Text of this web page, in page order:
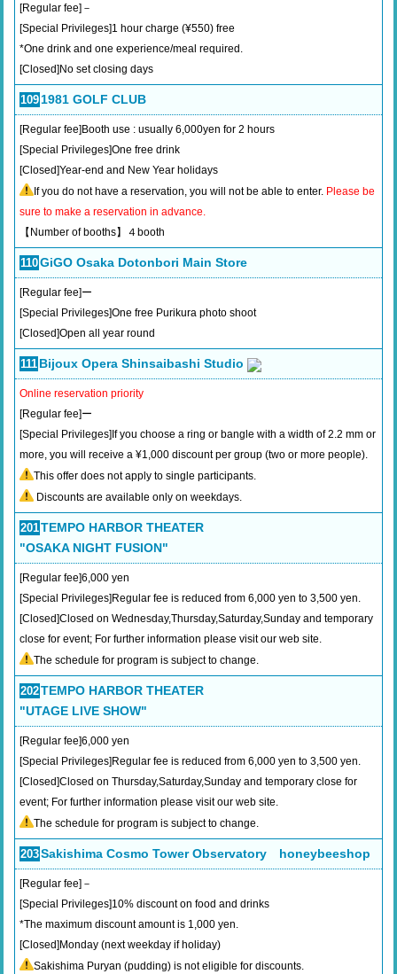
[Regular fee]－
[Special Privileges]1 hour charge (¥550) free
*One drink and one experience/meal required.
[Closed]No set closing days
1091981 GOLF CLUB
[Regular fee]Booth use : usually 6,000yen for 2 hours
[Special Privileges]One free drink
[Closed]Year-end and New Year holidays
If you do not have a reservation, you will not be able to enter. Please be
sure to make a reservation in advance.
【Number of booths】４booth
110GiGO Osaka Dotonbori Main Store
[Regular fee]ー
[Special Privileges]One free Purikura photo shoot
[Closed]Open all year round
111 Bijoux Opera Shinsaibashi Studio
Online reservation priority
[Regular fee]ー
[Special Privileges]If you choose a ring or bangle with a width of 2.2 mm or
more, you will receive a ¥1,000 discount per group (two or more people).
This offer does not apply to single participants.
Discounts are available only on weekdays.
201TEMPO HARBOR THEATER
"OSAKA NIGHT FUSION"
[Regular fee]6,000 yen
[Special Privileges]Regular fee is reduced from 6,000 yen to 3,500 yen.
[Closed]Closed on Wednesday,Thursday,Saturday,Sunday and temporary
close for event; For further information please visit our web site.
The schedule for program is subject to change.
202TEMPO HARBOR THEATER
"UTAGE LIVE SHOW"
[Regular fee]6,000 yen
[Special Privileges]Regular fee is reduced from 6,000 yen to 3,500 yen.
[Closed]Closed on Thursday,Saturday,Sunday and temporary close for
event; For further information please visit our web site.
The schedule for program is subject to change.
203Sakishima Cosmo Tower Observatory honeybeeshop
[Regular fee]－
[Special Privileges]10% discount on food and drinks
*The maximum discount amount is 1,000 yen.
[Closed]Monday (next weekday if holiday)
Sakishima Puryan (pudding) is not eligible for discounts.